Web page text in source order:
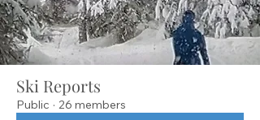
Ski Reports
Public · 26 members